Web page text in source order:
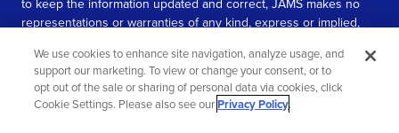
to keep the information updated and correct, JAMS makes no
representations or warranties of any kind, express or implied,
information contained in this website.
SEE MORE
We use cookies to enhance site navigation, analyze usage, and
support our marketing. To view or change your consent, or to
opt out of the sale or sharing of personal data via cookies, click
Cookie Settings. Please also see ourPrivacy Policy.